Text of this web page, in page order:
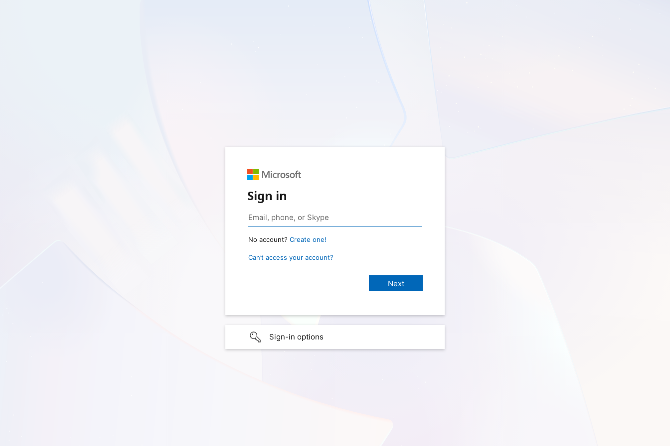
Sign in
No account? Create one!
Can’t access your account?
Sign-in options